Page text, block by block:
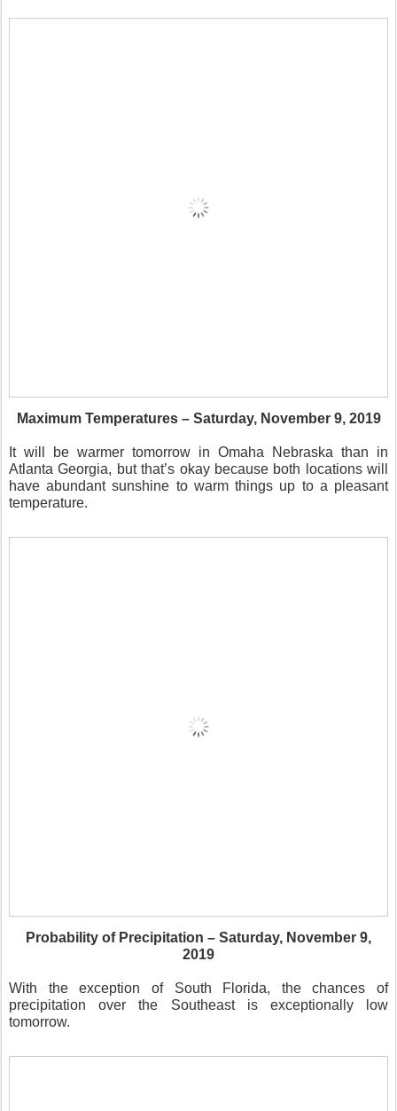
Maximum Temperatures – Saturday, November 9, 2019
It will be warmer tomorrow in Omaha Nebraska than in
Atlanta Georgia, but that’s okay because both locations will
have abundant sunshine to warm things up to a pleasant
temperature.
Probability of Precipitation – Saturday, November 9,
2019
With the exception of South Florida, the chances of
precipitation over the Southeast is exceptionally low
tomorrow.